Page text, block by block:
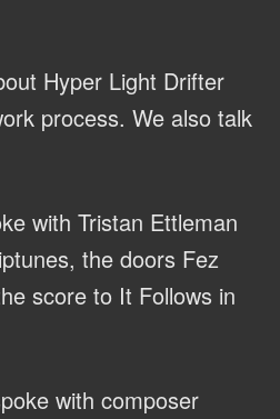
Hyper Light Drifter
process. We also talk
with Tristan Ettleman
the doors Fez
score to It Follows in
with composer